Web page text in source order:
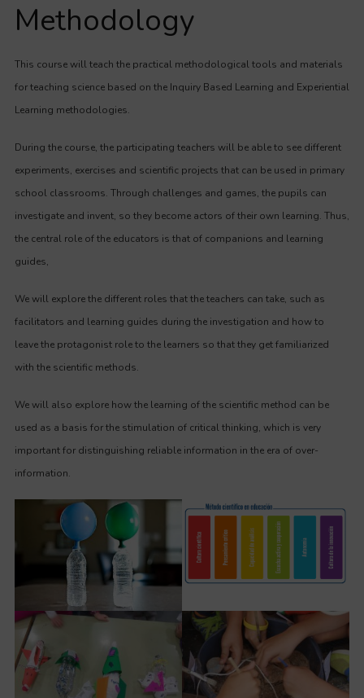
Methodology
This course will teach the practical methodological tools and materials
for teaching science based on the Inquiry Based Learning and Experiential
Learning methodologies.
During the course, the participating teachers will be able to see different
experiments, exercises and scientific projects that can be used in primary
school classrooms. Through challenges and games, the pupils can
investigate and invent, so they become actors of their own learning. Thus,
the central role of the educators is that of companions and learning
guides,
We will explore the different roles that the teachers can take, such as
facilitators and learning guides during the investigation and how to
leave the protagonist role to the learners so that they get familiarized
with the scientific methods.
We will also explore how the learning of the scientific method can be
used as a basis for the stimulation of critical thinking, which is very
important for distinguishing reliable information in the era of over-
information.